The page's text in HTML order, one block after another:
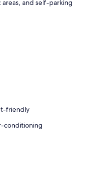
and self-parking
friendly
conditioning